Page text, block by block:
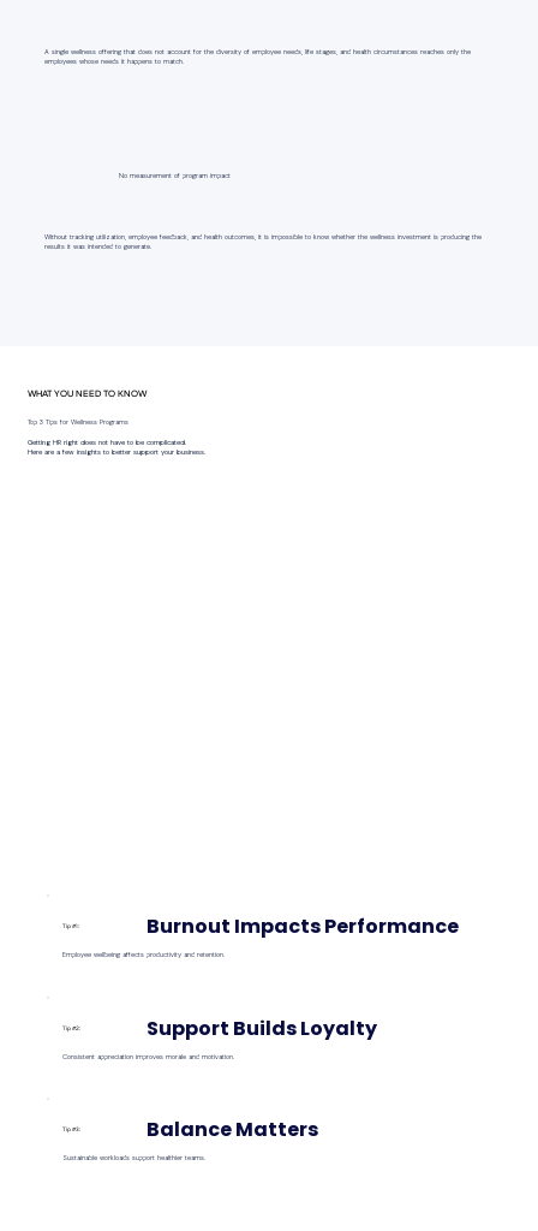
A single wellness offering that does not account for the diversity of employee needs, life stages, and health circumstances reaches only the
employees whose needs it happens to match.
No measurement of program impact
Without tracking utilization, employee feedback, and health outcomes, it is impossible to know whether the wellness investment is producing the
results it was intended to generate.
WHAT YOU NEED TO KNOW
Top 3 Tips for Wellness Programs
Getting HR right does not have to be complicated.
Here are a few insights to better support your business.
Tip #1: Burnout Impacts Performance
Employee wellbeing affects productivity and retention.
Tip #2: Support Builds Loyalty
Consistent appreciation improves morale and motivation.
Tip #3: Balance Matters
Sustainable workloads support healthier teams.